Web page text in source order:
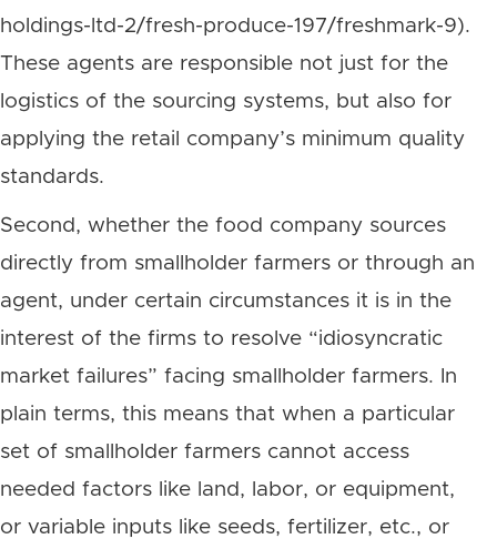
holdings-ltd-2/fresh-produce-197/freshmark-9).
These agents are responsible not just for the
logistics of the sourcing systems, but also for
applying the retail company’s minimum quality
standards.
Second, whether the food company sources
directly from smallholder farmers or through an
agent, under certain circumstances it is in the
interest of the firms to resolve “idiosyncratic
market failures” facing smallholder farmers. In
plain terms, this means that when a particular
set of smallholder farmers cannot access
needed factors like land, labor, or equipment,
or variable inputs like seeds, fertilizer, etc., or